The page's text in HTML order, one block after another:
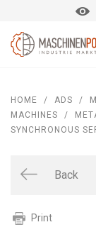
HOME / ADS /
MACHINES
/
SYNCHRONOUS
Back
Print